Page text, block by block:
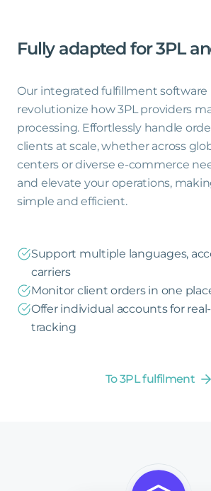
Fully adapted for 3PL
Our integrated fulfillment software
revolutionize how 3PL providers
processing. Effortlessly handle
clients at scale, whether across
centers or diverse e-commerce
and elevate your operations,
simple and efficient.
Support multiple languages,
carriers
Monitor client orders in one
Offer individual accounts for
tracking
To 3PL fulfilment